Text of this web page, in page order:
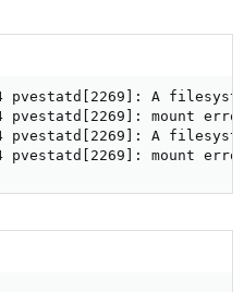
pvestatd[2269]: A
pvestatd[2269]: mount
pvestatd[2269]: A
pvestatd[2269]: mount